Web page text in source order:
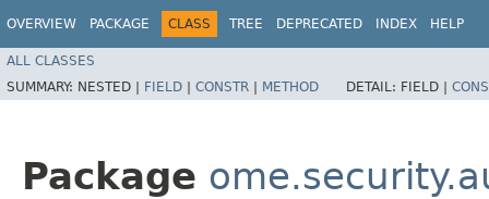
OVERVIEW PACKAGE CLASS TREE DEPRECATED INDEX HELP
ALL CLASSES
SUMMARY: NESTED | FIELD | CONSTR | METHOD DETAIL: FIELD |
Package